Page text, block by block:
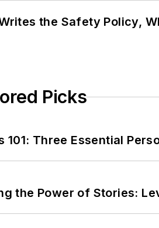
the Safety Policy,
Picks
101: Three Essential
the Power of Stories: